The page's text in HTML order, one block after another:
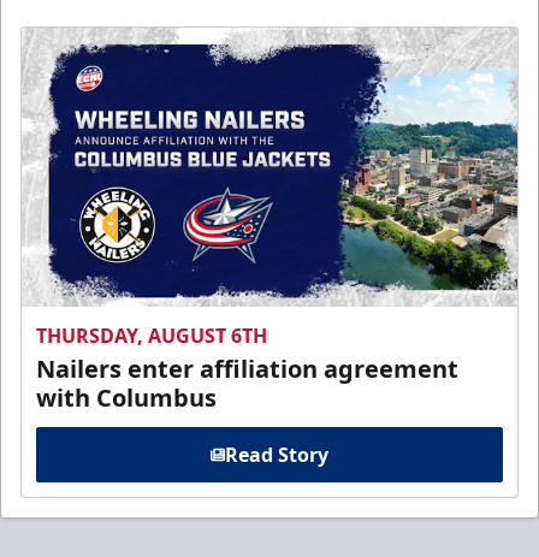
THURSDAY, AUGUST 6TH
Nailers enter affiliation agreement
with Columbus
Read Story